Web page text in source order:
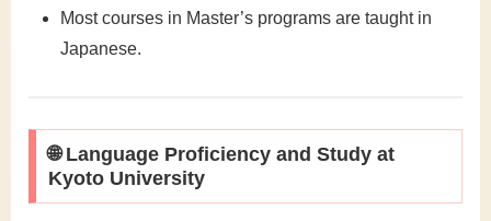
Most courses in Master’s programs are taught in
Japanese.
🌐 Language Proficiency and Study at
Kyoto University